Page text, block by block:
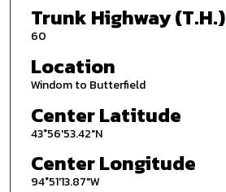
Trunk Highway (T.H.)
60
Location
Windom to Butterfield
Center Latitude
43°56'53.42"N
Center Longitude
94°51'13.87"W